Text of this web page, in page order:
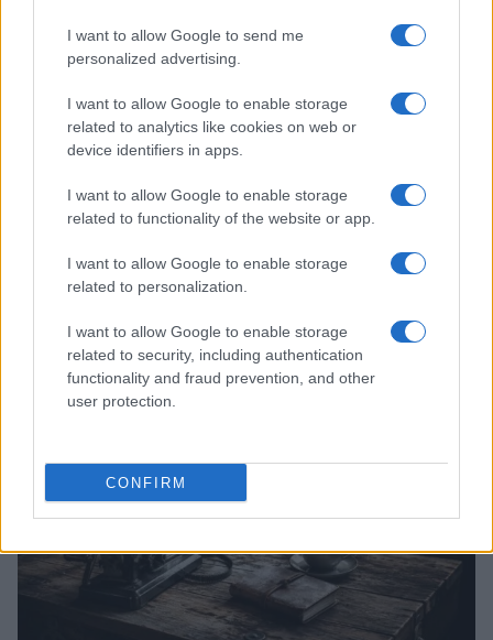
I want to allow Google to send me
personalized advertising.
I want to allow Google to enable storage
related to analytics like cookies on web or
device identifiers in apps.
I want to allow Google to enable storage
related to functionality of the website or app.
I want to allow Google to enable storage
related to personalization.
I want to allow Google to enable storage
related to security, including authentication
functionality and fraud prevention, and other
user protection.
CONFIRM
Marcus Chen · 6 Aug 2026
REVIEW